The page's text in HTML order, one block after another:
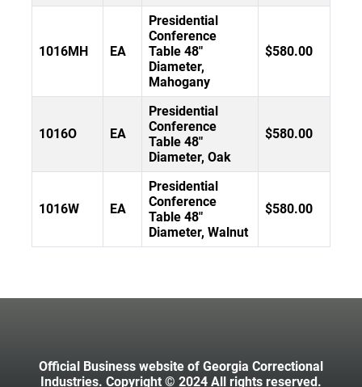
1016MH EA
Presidential
Conference
Table 48"
Diameter,
Mahogany
$580.00
1016O EA
Presidential
Conference
Table 48"
Diameter, Oak
$580.00
1016W EA
Presidential
Conference
Table 48"
Diameter, Walnut
$580.00
Official Business website of Georgia Correctional
Industries. Copyright © 2024 All rights reserved.